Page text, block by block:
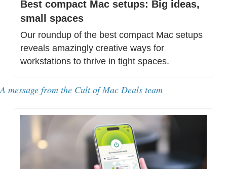
Best compact Mac setups: Big ideas,
small spaces
Our roundup of the best compact Mac setups
reveals amazingly creative ways for
workstations to thrive in tight spaces.
A message from the Cult of Mac Deals team